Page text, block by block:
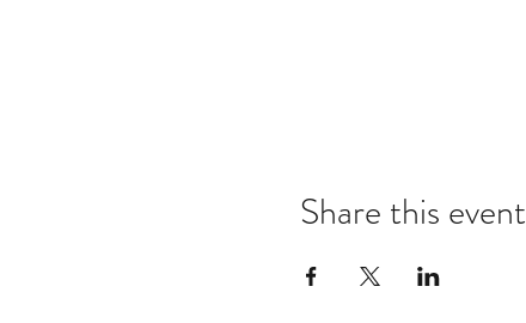
Share this event